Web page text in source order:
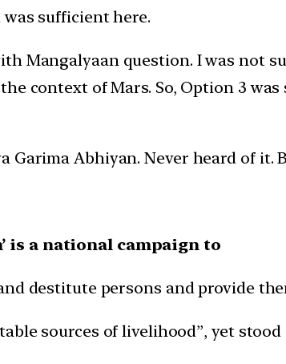
sufficient here.
Mangalyaan question. I was not
context of Mars. So, Option 3
Garima Abhiyan. Never heard of it.
is a national campaign to
destitute persons and provide
sources of livelihood”, yet